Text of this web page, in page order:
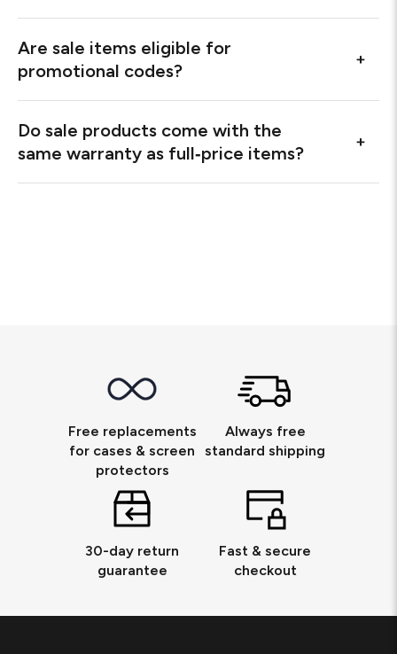
Are sale items eligible for
promotional codes?
Do sale products come with the
same warranty as full‑price items?
Free replacements
for cases & screen
protectors
Always free
standard shipping
30-day return
guarantee
Fast & secure
checkout